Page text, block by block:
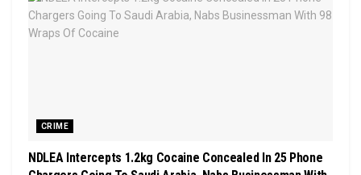
CRIME
NDLEA Intercepts 1.2kg Cocaine Concealed In 25 Phone